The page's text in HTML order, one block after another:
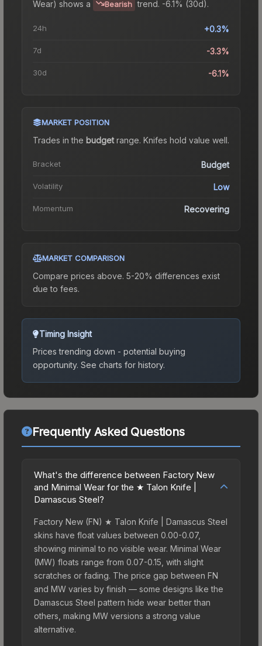
Wear) shows a Bearish trend. -6.1% (30d).
24h +0.3%
7d -3.3%
30d -6.1%
MARKET POSITION
Trades in the budgetrange. Knifes hold value well.
Bracket Budget
Volatility Low
Momentum Recovering
MARKET COMPARISON
Compare prices above. 5-20% differences exist
due to fees.
Timing Insight
Prices trending down - potential buying
opportunity. See charts for history.
Frequently Asked Questions
What's the difference between Factory New
and Minimal Wear for the ★ Talon Knife |
Damascus Steel?
Factory New (FN) ★ Talon Knife | Damascus Steel
skins have float values between 0.00-0.07,
showing minimal to no visible wear. Minimal Wear
(MW) floats range from 0.07-0.15, with slight
scratches or fading. The price gap between FN
and MW varies by finish — some designs like the
Damascus Steel pattern hide wear better than
others, making MW versions a strong value
alternative.